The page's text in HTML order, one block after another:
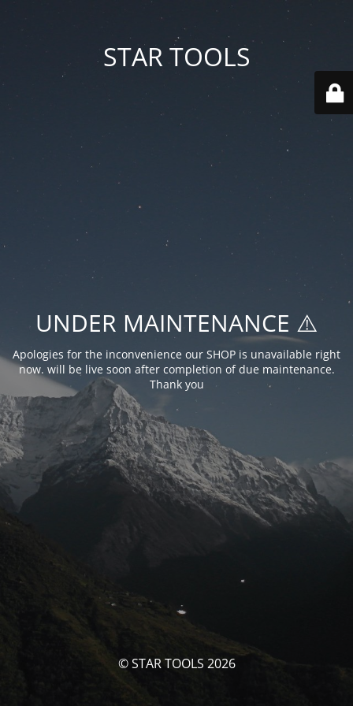
STAR TOOLS
UNDER MAINTENANCE ⚠️
Apologies for the inconvenience our SHOP is unavailable right
now. will be live soon after completion of due maintenance.
Thank you
© STAR TOOLS 2026